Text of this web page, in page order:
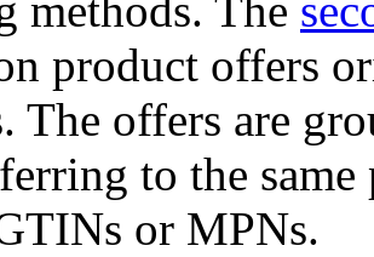
methods. The
product offers
The offers are
to the
or MPNs.